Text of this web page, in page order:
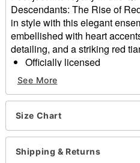
Descendants: The Rise of
in style with this elegant
embellished with heart
detailing, and a striking red
Officially licensed
Includes:
Dress
Collar
Belt
Crown
Zipper closure
Material: Polyester, spandex
See More
Size Chart
Shipping & Returns